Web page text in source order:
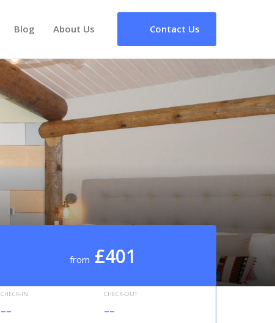
Blog About Us Contact Us
from £401
CHECK-IN
--
CHECK-OUT
--